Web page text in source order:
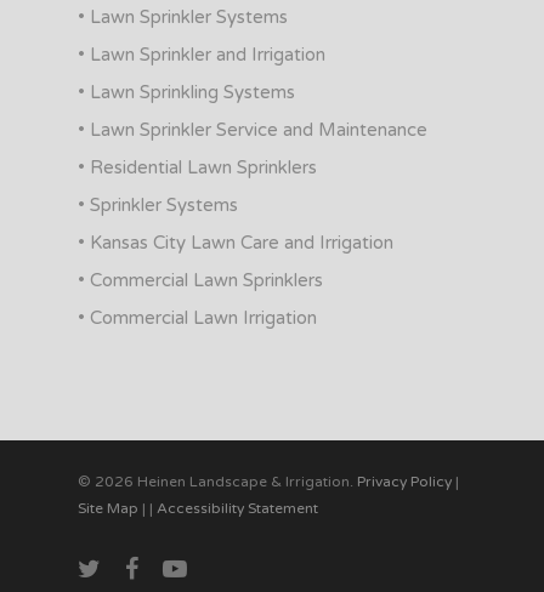
• Lawn Sprinkler Systems
• Lawn Sprinkler and Irrigation
• Lawn Sprinkling Systems
• Lawn Sprinkler Service and Maintenance
• Residential Lawn Sprinklers
• Sprinkler Systems
• Kansas City Lawn Care and Irrigation
• Commercial Lawn Sprinklers
• Commercial Lawn Irrigation
© 2026 Heinen Landscape & Irrigation. Privacy Policy |
Site Map | | Accessibility Statement